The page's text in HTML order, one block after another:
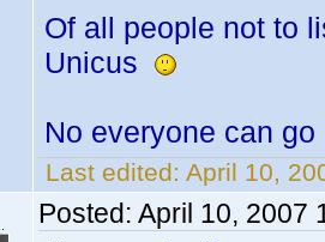
Of all people not to
Unicus
No everyone can
Last edited: April 10,
Posted: April 10, 2007